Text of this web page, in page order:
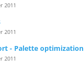
2011
2011
- Palette optimization
2011